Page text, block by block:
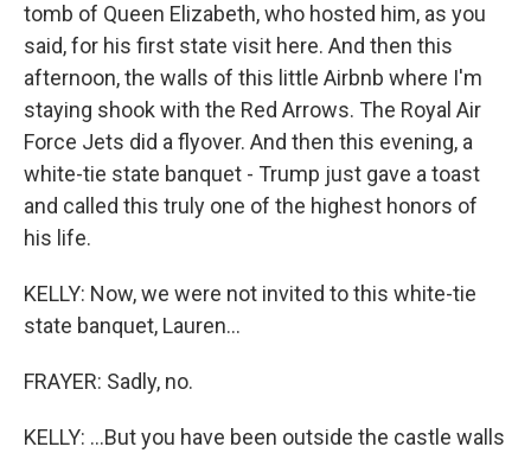
tomb of Queen Elizabeth, who hosted him, as you
said, for his first state visit here. And then this
afternoon, the walls of this little Airbnb where I'm
staying shook with the Red Arrows. The Royal Air
Force Jets did a flyover. And then this evening, a
white-tie state banquet - Trump just gave a toast
and called this truly one of the highest honors of
his life.
KELLY: Now, we were not invited to this white-tie
state banquet, Lauren...
FRAYER: Sadly, no.
KELLY: ...But you have been outside the castle walls